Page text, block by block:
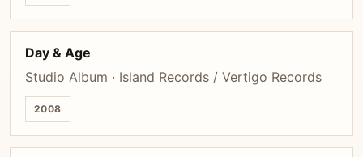
Day & Age
Studio Album · Island Records / Vertigo Records
2008